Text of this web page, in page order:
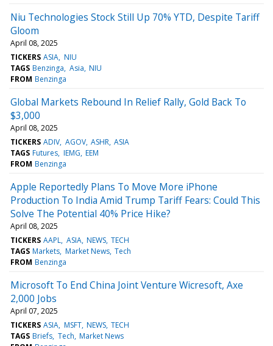
Niu Technologies Stock Still Up 70% YTD, Despite Tariff
Gloom
April 08, 2025
TICKERS ASIA NIU
TAGS Benzinga Asia NIU
FROM Benzinga
Global Markets Rebound In Relief Rally, Gold Back To
$3,000
April 08, 2025
TICKERS ADIV AGOV ASHR ASIA
TAGS Futures IEMG EEM
FROM Benzinga
Apple Reportedly Plans To Move More iPhone
Production To India Amid Trump Tariff Fears: Could This
Solve The Potential 40% Price Hike?
April 08, 2025
TICKERS AAPL ASIA NEWS TECH
TAGS Markets Market News Tech
FROM Benzinga
Microsoft To End China Joint Venture Wicresoft, Axe
2,000 Jobs
April 07, 2025
TICKERS ASIA MSFT NEWS TECH
TAGS Briefs Tech Market News